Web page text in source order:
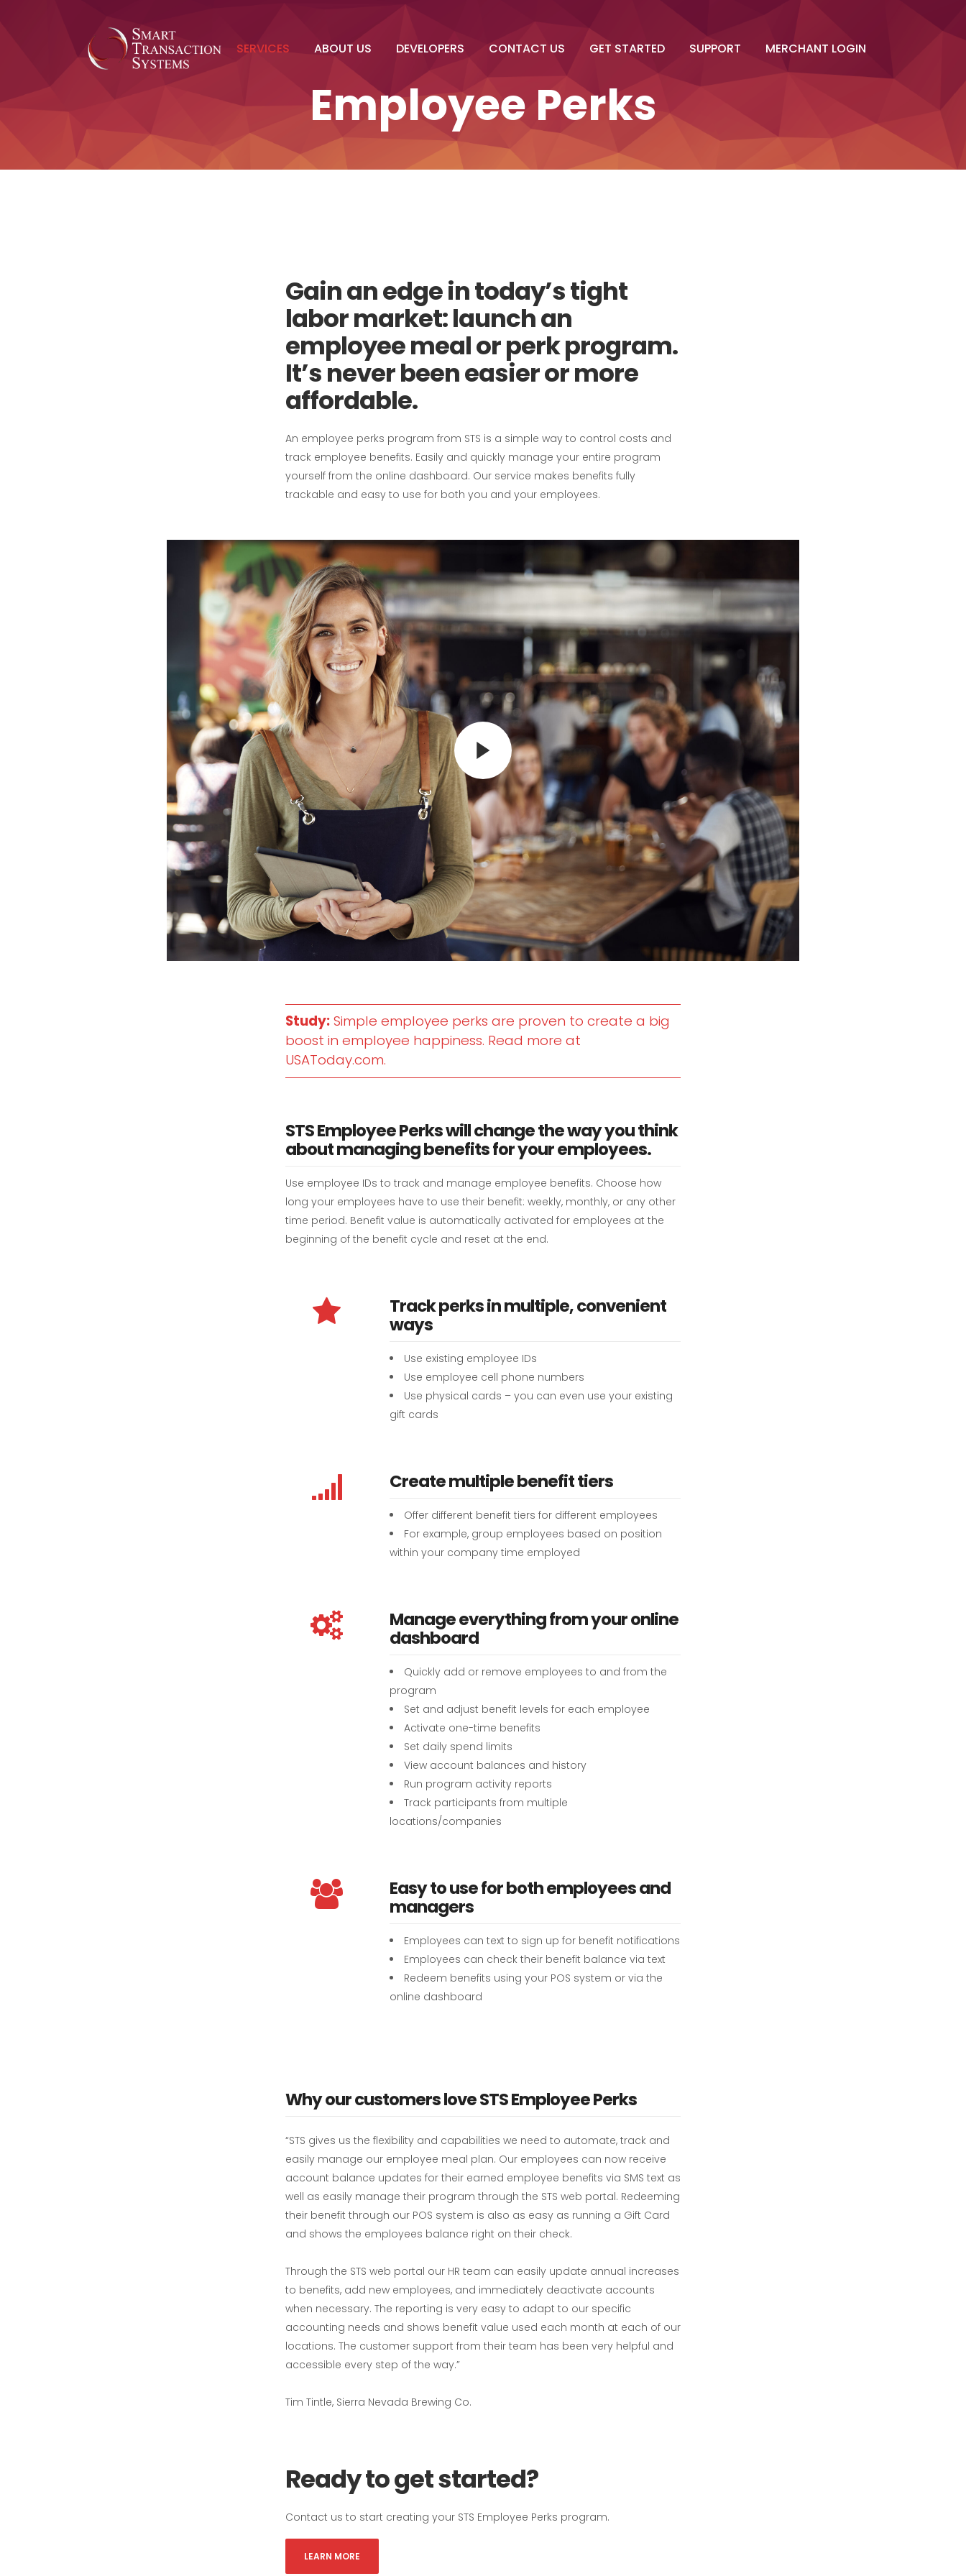
SERVICES ABOUT US DEVELOPERS CONTACT US GET STARTED SUPPORT MERCHANT LOGIN
Employee Perks
Gain an edge in today’s tight
labor market: launch an
employee meal or perk program.
It’s never been easier or more
affordable.
An employee perks program from STS is a simple way to control costs and
track employee benefits. Easily and quickly manage your entire program
yourself from the online dashboard. Our service makes benefits fully
trackable and easy to use for both you and your employees.
Study:Simple employee perks are proven to create a big
boost in employee happiness. Read more at
USAToday.com.
STS Employee Perks will change the way you think
about managing benefits for your employees.
Use employee IDs to track and manage employee benefits. Choose how
long your employees have to use their benefit: weekly, monthly, or any other
time period. Benefit value is automatically activated for employees at the
beginning of the benefit cycle and reset at the end.
Track perks in multiple, convenient
ways
Use existing employee IDs
Use employee cell phone numbers
Use physical cards – you can even use your existing
gift cards
Create multiple benefit tiers
Offer different benefit tiers for different employees
For example, group employees based on position
within your company time employed
Manage everything from your online
dashboard
Quickly add or remove employees to and from the
program
Set and adjust benefit levels for each employee
Activate one-time benefits
Set daily spend limits
View account balances and history
Run program activity reports
Track participants from multiple
locations/companies
Easy to use for both employees and
managers
Employees can text to sign up for benefit notifications
Employees can check their benefit balance via text
Redeem benefits using your POS system or via the
online dashboard
Why our customers love STS Employee Perks
“STS gives us the flexibility and capabilities we need to automate, track and
easily manage our employee meal plan. Our employees can now receive
account balance updates for their earned employee benefits via SMS text as
well as easily manage their program through the STS web portal. Redeeming
their benefit through our POS system is also as easy as running a Gift Card
and shows the employees balance right on their check.
Through the STS web portal our HR team can easily update annual increases
to benefits, add new employees, and immediately deactivate accounts
when necessary. The reporting is very easy to adapt to our specific
accounting needs and shows benefit value used each month at each of our
locations. The customer support from their team has been very helpful and
accessible every step of the way.”
Tim Tintle, Sierra Nevada Brewing Co.
Ready to get started?
Contact us to start creating your STS Employee Perks program.
LEARN MORE